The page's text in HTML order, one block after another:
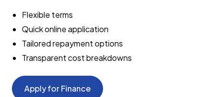
Flexible terms
Quick online application
Tailored repayment options
Transparent cost breakdowns
Apply for Finance